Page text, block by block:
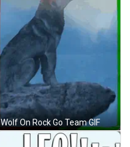
Wolf On Rock Go Team GIF